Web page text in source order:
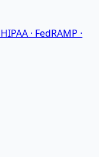
· FedRAMP ·